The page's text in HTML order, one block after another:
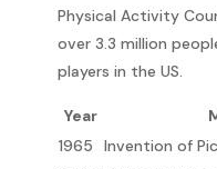
Physical Activity
over 3.3 million
players in the US.
Year
1965
Invention of